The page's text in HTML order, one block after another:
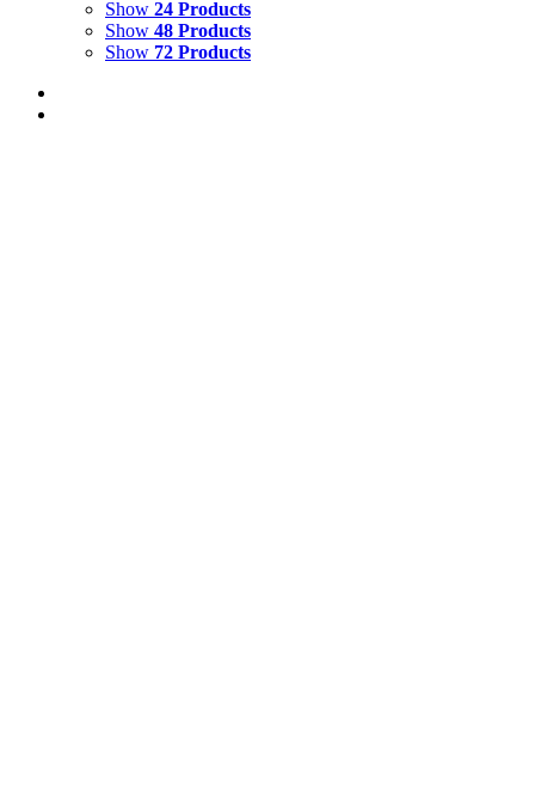
Show 24 Products
Show 48 Products
Show 72 Products